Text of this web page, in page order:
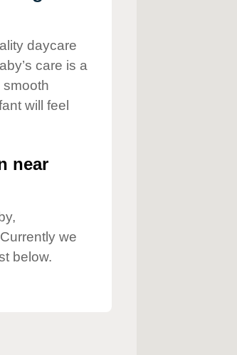
daycare
care is a
smooth
will feel
near
we
below.